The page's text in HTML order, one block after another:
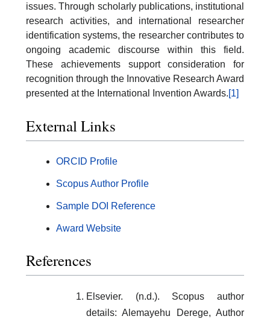
issues. Through scholarly publications, institutional
research activities, and international researcher
identification systems, the researcher contributes to
ongoing academic discourse within this field.
These achievements support consideration for
recognition through the Innovative Research Award
presented at the International Invention Awards.[1]
External Links
ORCID Profile
Scopus Author Profile
Sample DOI Reference
Award Website
References
Elsevier. (n.d.). Scopus author
details: Alemayehu Derege, Author